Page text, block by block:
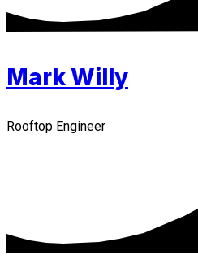
Mark Willy
Rooftop Engineer